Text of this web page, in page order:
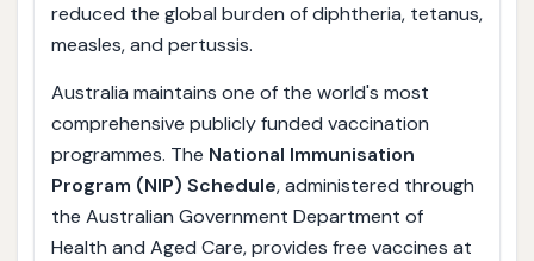
reduced the global burden of diphtheria, tetanus,
measles, and pertussis.
Australia maintains one of the world's most
comprehensive publicly funded vaccination
programmes. The National Immunisation
Program (NIP) Schedule, administered through
the Australian Government Department of
Health and Aged Care, provides free vaccines at